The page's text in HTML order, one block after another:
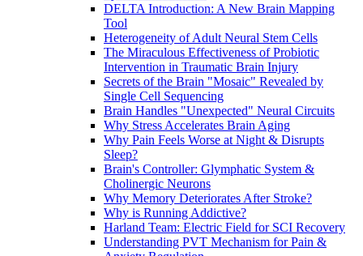
DELTA Introduction: A New Brain Mapping
Tool
Heterogeneity of Adult Neural Stem Cells
The Miraculous Effectiveness of Probiotic
Intervention in Traumatic Brain Injury
Secrets of the Brain "Mosaic" Revealed by
Single Cell Sequencing
Brain Handles "Unexpected" Neural Circuits
Why Stress Accelerates Brain Aging
Why Pain Feels Worse at Night & Disrupts
Sleep?
Brain's Controller: Glymphatic System &
Cholinergic Neurons
Why Memory Deteriorates After Stroke?
Why is Running Addictive?
Harland Team: Electric Field for SCI Recovery
Understanding PVT Mechanism for Pain &